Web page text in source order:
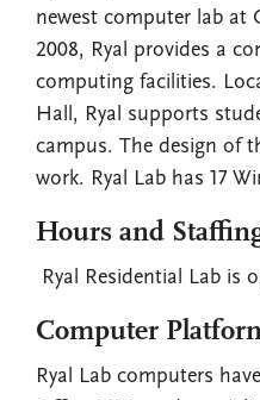
newest computer lab at
2008, Ryal provides a
computing facilities.
Hall, Ryal supports
campus. The design of
work. Ryal Lab has 17
Hours and
Ryal Residential Lab is
Computer
Ryal Lab computers